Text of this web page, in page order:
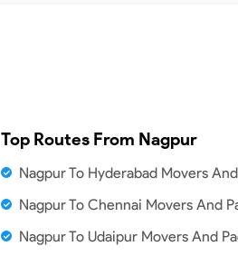
Top Routes From Nagpur
Nagpur To Hyderabad Movers And
Nagpur To Chennai Movers And
Nagpur To Udaipur Movers And